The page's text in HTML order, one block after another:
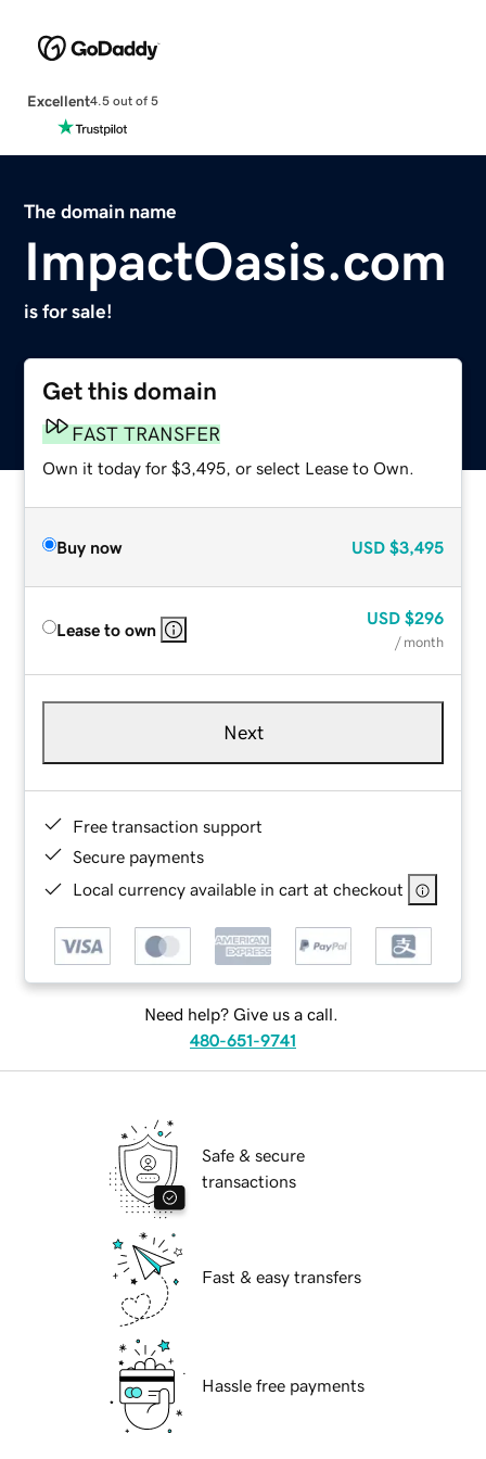
Excellent4.5 out of 5
The domain name
ImpactOasis.com
is for sale!
Get this domain
FAST TRANSFER
Own it today for $3,495, or select Lease to Own.
Buy now USD $3,495
Lease to own
USD $296
/ month
Next
Free transaction support
Secure payments
Local currency available in cart at checkout
Need help? Give us a call.
480-651-9741
Safe & secure
transactions
Fast & easy transfers
Hassle free payments